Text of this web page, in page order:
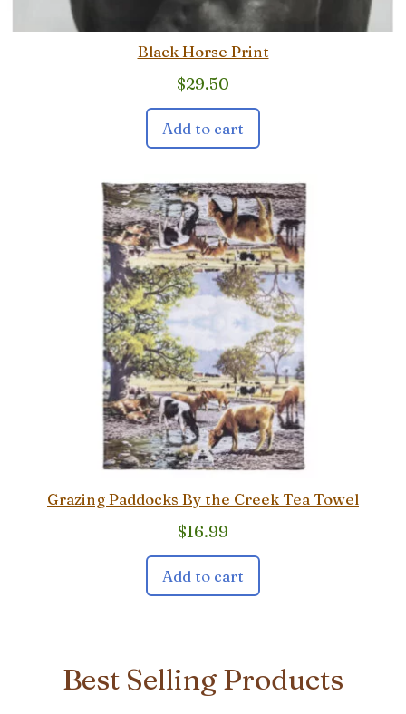
Black Horse Print
$29.50
Add to cart
Grazing Paddocks By the Creek Tea Towel
$16.99
Add to cart
Best Selling Products